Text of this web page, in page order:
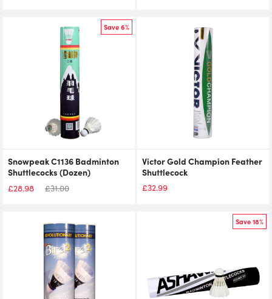
Save 6%
Snowpeak C1136 Badminton
Shuttlecocks (Dozen)
£28.98 £31.00
Victor Gold Champion Feather
Shuttlecock
Original
£32.99
Current
Save 18%